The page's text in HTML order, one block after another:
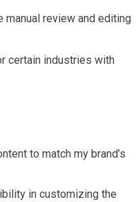
manual review and editing
certain industries with
to match my brand’s
in customizing the